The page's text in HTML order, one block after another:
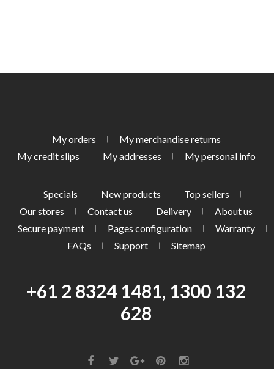
My orders
My merchandise returns
My credit slips
My addresses My personal info
Specials New products
Top sellers
Our stores
Contact us Delivery
About us
Secure payment
Pages configuration
Warranty
FAQs
Support Sitemap
+61 2 8324 1481, 1300 132
628